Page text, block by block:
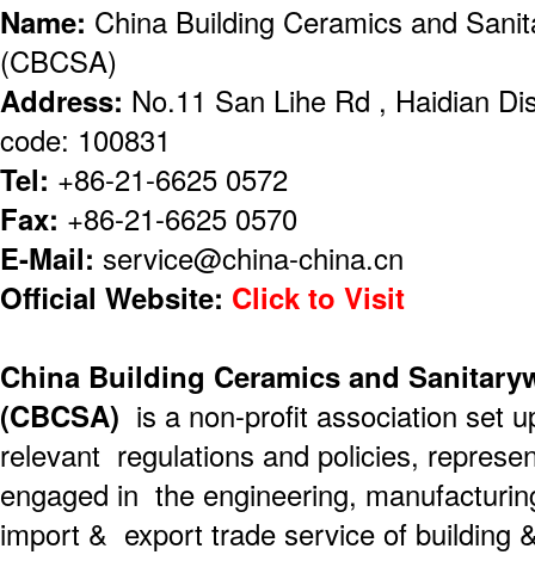
Name: China Building Ceramics and
(CBCSA)
Address: No.11 San Lihe Rd , Haidian
code: 100831
Tel: +86-21-6625 0572
Fax: +86-21-6625 0570
E-Mail: service@china-china.cn
Official Website: Click to Visit
China Building Ceramics and
(CBCSA) is a non-profit association set
relevant regulations and policies,
engaged in the engineering,
import & export trade service of building